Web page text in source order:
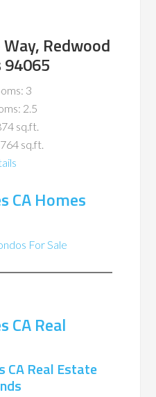
Redwood
94065
3
2.5
sq.ft.
sq.ft.
CA Homes
For Sale
CA Real
CA Real Estate